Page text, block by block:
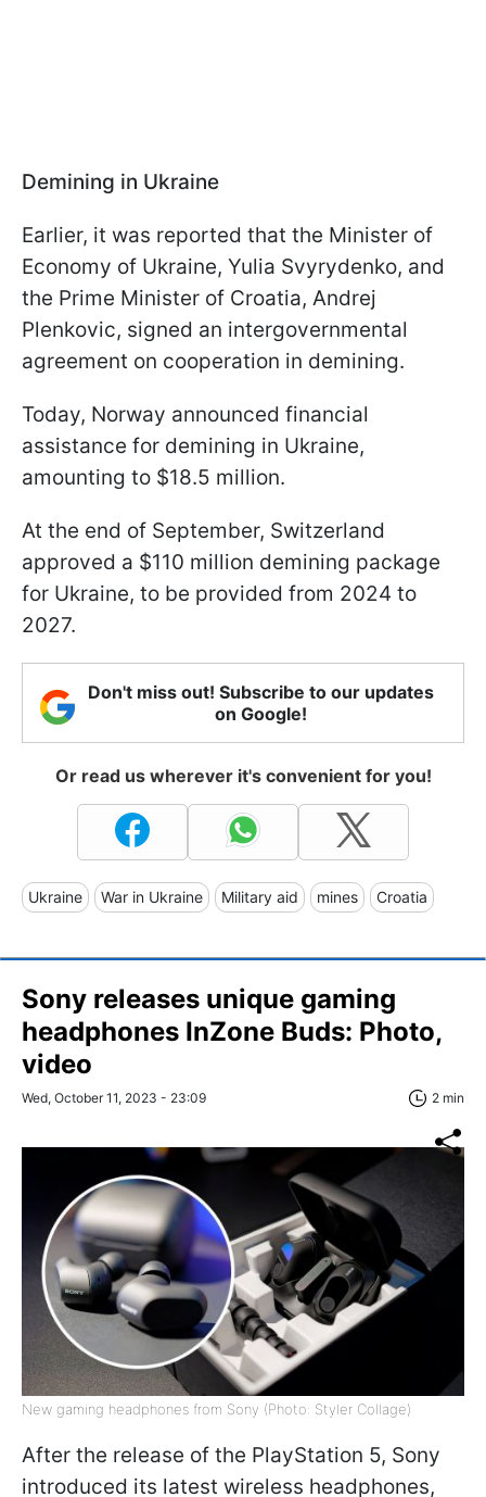
Demining in Ukraine
Earlier, it was reported that the Minister of
Economy of Ukraine, Yulia Svyrydenko, and
the Prime Minister of Croatia, Andrej
Plenkovic, signed an intergovernmental
agreement on cooperation in demining.
Today, Norway announced financial
assistance for demining in Ukraine,
amounting to $18.5 million.
At the end of September, Switzerland
approved a $110 million demining package
for Ukraine, to be provided from 2024 to
2027.
Don't miss out! Subscribe to our updates
on Google!
Or read us wherever it's convenient for you!
Ukraine War in Ukraine Military aid mines Croatia
Sony releases unique gaming
headphones InZone Buds: Photo,
video
Wed, October 11, 2023 - 23:09 2 min
New gaming headphones from Sony (Photo: Styler Collage)
After the release of the PlayStation 5, Sony
introduced its latest wireless headphones,